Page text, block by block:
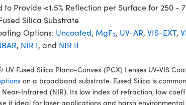
to Provide <1.5% Reflection per Surface for 250 -
Silica Substrate
Options: Uncoated, MgF2, UV-AR, VIS-EXT,
, NIR I, and NIR II
UV Fused Silica Plano-Convex (PCX) Lenses UV-VIS
on a broadband substrate. Fused Silica is
Infrared (NIR). Its low index of refraction, low
it ideal for laser applications and harsh environmental